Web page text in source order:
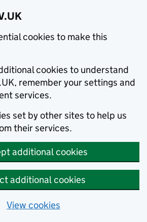
cookies to make this
cookies to understand
remember your settings and
services.
set by other sites to help us
their services.
additional cookies
additional cookies
View cookies